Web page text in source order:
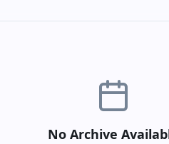
No Archive